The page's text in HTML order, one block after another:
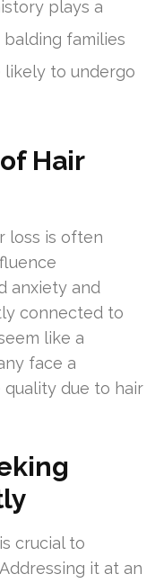
plays a
families
likely to undergo
Hair
loss is often
anxiety and
connected to
like a
face a
due to hair
crucial to
it at an